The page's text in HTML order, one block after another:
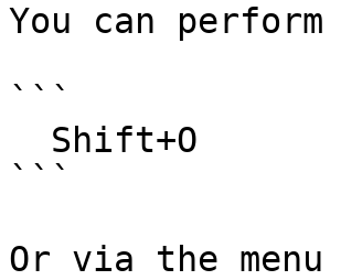
You can
```
```
Or via the